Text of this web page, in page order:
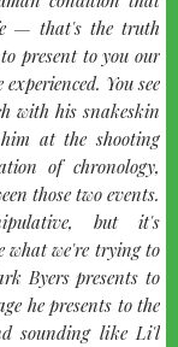
— that's the truth
present to you our
You see
with his snakeskin
at the shooting
of chronology,
those two events.
but it's
what we're trying to
Byers presents to
he presents to the
sounding like Li'l